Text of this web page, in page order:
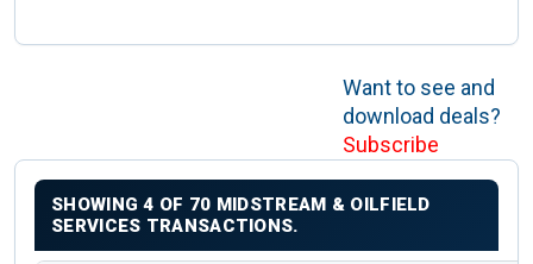
Want to see and
download deals?
Subscribe
SHOWING 4 OF 70 MIDSTREAM & OILFIELD
SERVICES TRANSACTIONS.